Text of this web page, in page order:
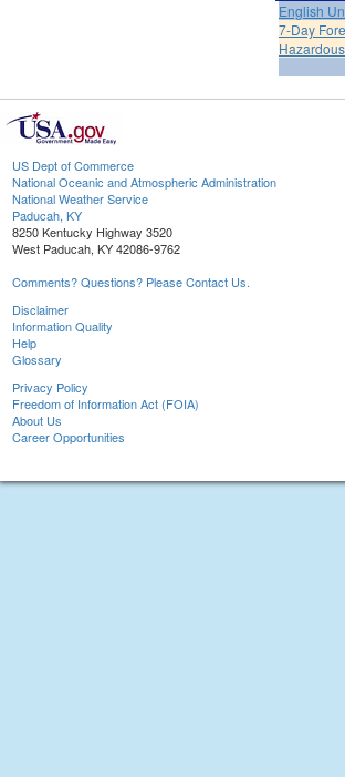
English
7-Day
US Dept of Commerce
National Oceanic and Atmospheric Administration
National Weather Service
Paducah, KY
8250 Kentucky Highway 3520
West Paducah, KY 42086-9762
Comments? Questions? Please Contact Us.
Disclaimer
Information Quality
Help
Glossary
Privacy Policy
Freedom of Information Act (FOIA)
About Us
Career Opportunities